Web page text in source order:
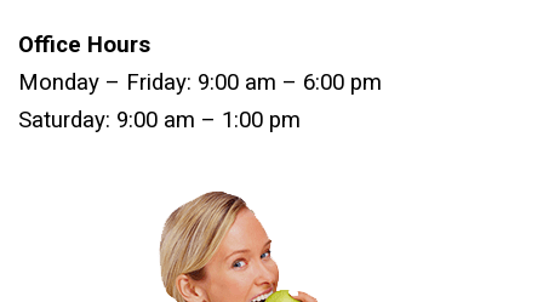
Office Hours
Monday – Friday: 9:00 am – 6:00 pm
Saturday: 9:00 am – 1:00 pm